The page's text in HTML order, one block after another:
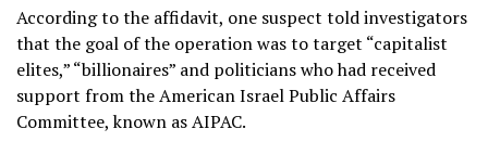
According to the affidavit, one suspect told investigators
that the goal of the operation was to target “capitalist
elites,” “billionaires” and politicians who had received
support from the American Israel Public Affairs
Committee, known as AIPAC.